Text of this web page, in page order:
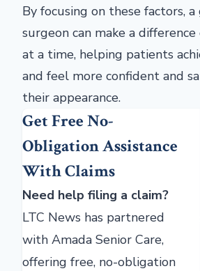
By focusing on these factors,
surgeon can make a
at a time, helping patients
and feel more confident and
their appearance.
Get Free No-
Obligation Assistance
With Claims
Need help filing a claim?
LTC News has partnered
with Amada Senior Care,
offering free, no-obligation